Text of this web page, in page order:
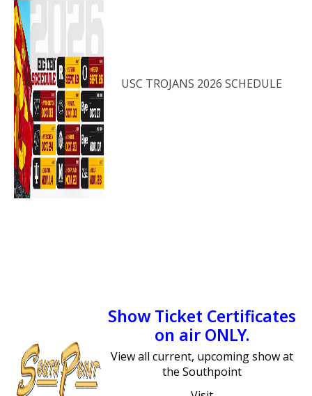
USC TROJANS 2026 SCHEDULE
Show Ticket Certificates
on air ONLY.
View all current, upcoming show at
the Southpoint